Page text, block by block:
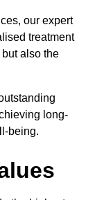
our expert
treatment
also the
long-
being.